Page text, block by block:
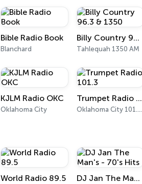
Bible Radio Book
Blanchard
Billy Country 96.3 & 1350
Tahlequah 1350 AM
KJLM Radio OKC
Oklahoma City
Trumpet Radio 101.3
Oklahoma City 101.3 FM
World Radio 89.5 DJ Jan The Man's - 70's Hits